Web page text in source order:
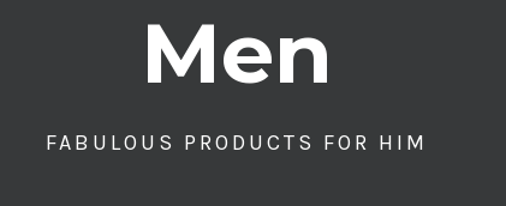
Men
FABULOUS PRODUCTS FOR HIM